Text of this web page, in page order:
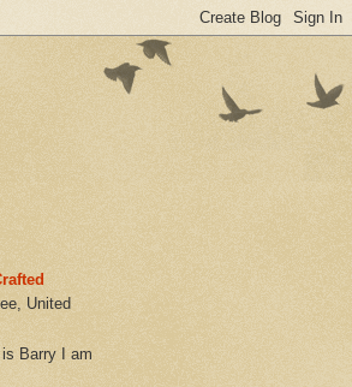
United
Barry I am